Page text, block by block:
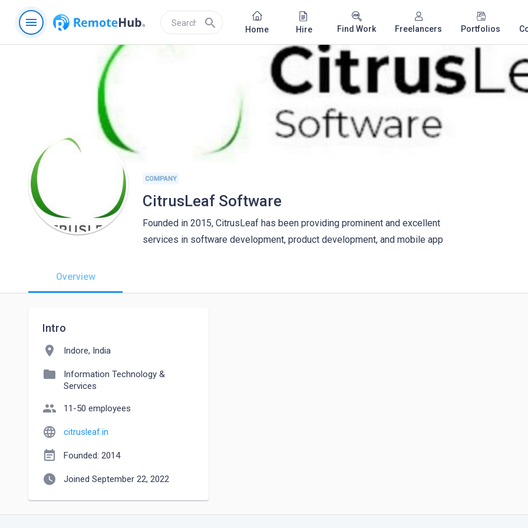
menu search Home Hire Find Work Freelancers Portfolios
COMPANY
CitrusLeaf Software
Founded in 2015, CitrusLeaf has been providing prominent and excellent
services in software development, product development, and mobile app
Overview
Intro
location_on Indore, India
folder
Information Technology &
Services
people 11-50 employees
language citrusleaf.in
event_note Founded: 2014
watch_later Joined September 22, 2022